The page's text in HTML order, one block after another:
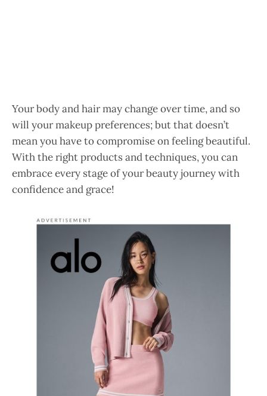
Your body and hair may change over time, and so
will your makeup preferences; but that doesn’t
mean you have to compromise on feeling beautiful.
With the right products and techniques, you can
embrace every stage of your beauty journey with
confidence and grace!